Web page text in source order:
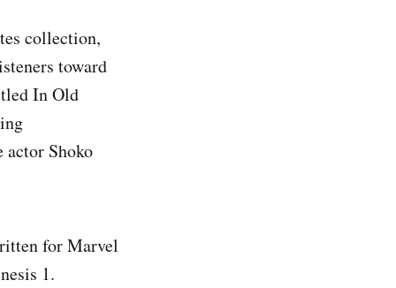
collection,
toward
In Old
actor Shoko
for Marvel
1.